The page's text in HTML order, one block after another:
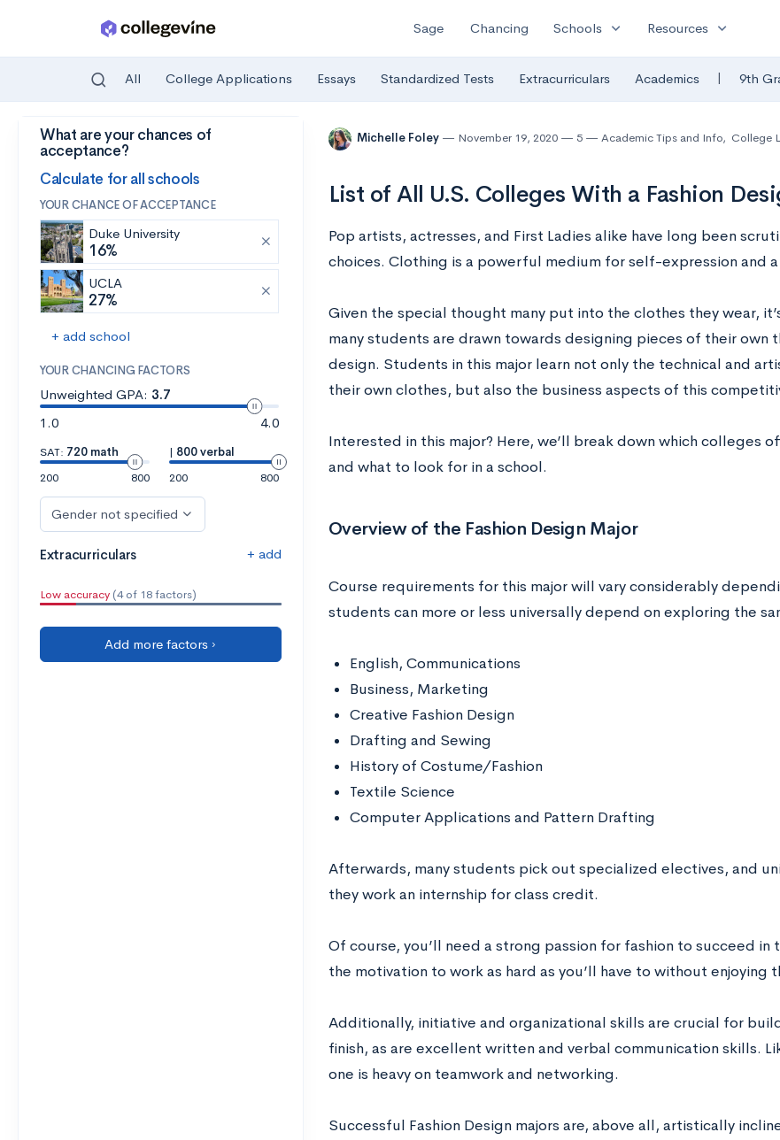
Skip to main content
Sage Chancing Schools expand_more Resources expand_more
All College Applications Essays Standardized Tests Extracurriculars Academics | 9th
What are your chances of
acceptance?
Calculate for all schools
YOUR CHANCE OF ACCEPTANCE
Duke University
16%
UCLA
27%
+ add school
YOUR CHANCING FACTORS
Unweighted GPA: 3.7
1.0
4.0
SAT: 720 math
200
800
| 800 verbal
200
800
Gender not specified
Extracurriculars + add
Low accuracy (4 of 18 factors)
Add more factors ›
Michelle Foley November 19, 2020 5 Academic Tips and Info, College
List of All U.S. Colleges With a Fashion
Pop artists, actresses, and First Ladies alike have long been
choices. Clothing is a powerful medium for self-expression and
Given the special thought many put into the clothes they wear,
many students are drawn towards designing pieces of their own
design. Students in this major learn not only the technical and
their own clothes, but also the business aspects of this
Interested in this major? Here, we’ll break downwhich colleges
and what to look for in a school.
Overview of the Fashion Design Major
Course requirements for this major will vary considerably
students can more or less universally depend on exploring the
English, Communications
Business, Marketing
Creative Fashion Design
Drafting and Sewing
History of Costume/Fashion
Textile Science
Computer Applications and Pattern Drafting
Afterwards, many students pick out specialized electives, and
they work an internship for class credit.
Of course, you’ll need a strong passion for fashion to succeed in
the motivation to work as hard as you’ll have to without enjoying
Additionally, initiative and organizational skills are crucial for
finish, as are excellent written and verbal communication skills.
one is heavy on teamwork and networking.
Successful Fashion Design majors are, above all, artistically